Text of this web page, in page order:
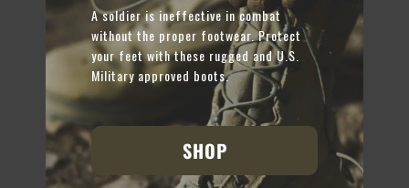
A soldier is ineffective in combat
without the proper footwear. Protect
your feet with these rugged and U.S.
Military approved boots.
SHOP